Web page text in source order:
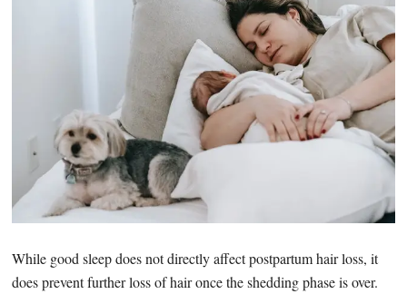
While good sleep does not directly affect postpartum hair loss, it
does prevent further loss of hair once the shedding phase is over.